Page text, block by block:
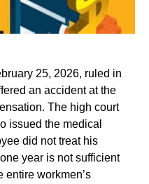
25, 2026, ruled in
an accident at the
The high court
issued the medical
did not treat his
year is not sufficient
entire workmen’s